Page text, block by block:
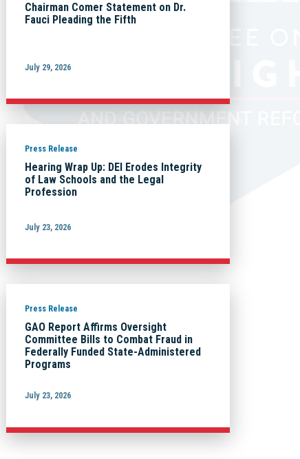
Chairman Comer Statement on Dr.
Fauci Pleading the Fifth
July 29, 2026
Press Release
Hearing Wrap Up: DEI Erodes Integrity
of Law Schools and the Legal
Profession
July 23, 2026
Press Release
GAO Report Affirms Oversight
Committee Bills to Combat Fraud in
Federally Funded State-Administered
Programs
July 23, 2026